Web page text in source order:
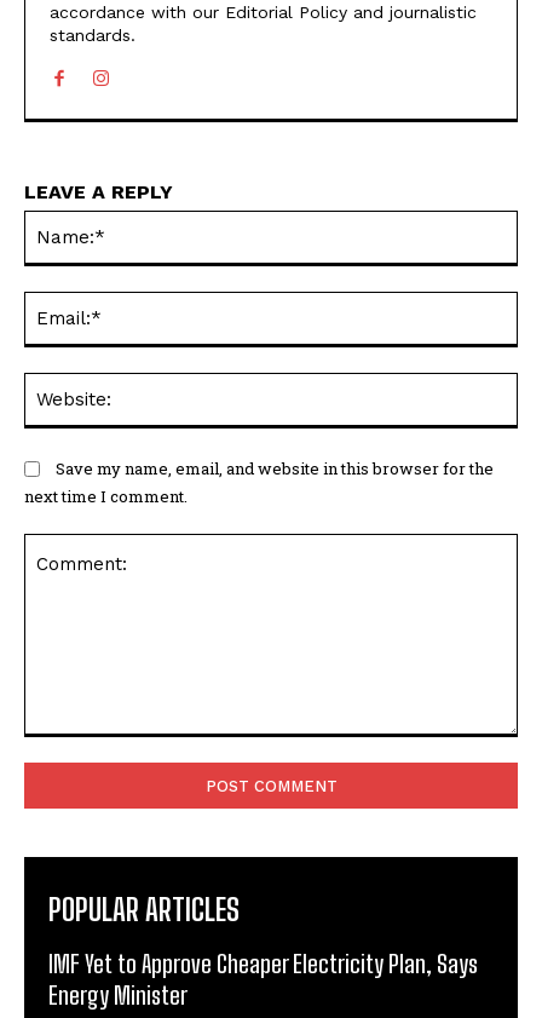
accordance with our Editorial Policy and journalistic
standards.
LEAVE A REPLY
Save my name, email, and website in this browser for the
next time I comment.
POPULAR ARTICLES
IMF Yet to Approve Cheaper Electricity Plan, Says
Energy Minister